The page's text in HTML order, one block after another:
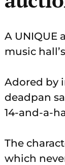
A UNIQUE
music
Adored by
deadpan
14-and-a-
The
which